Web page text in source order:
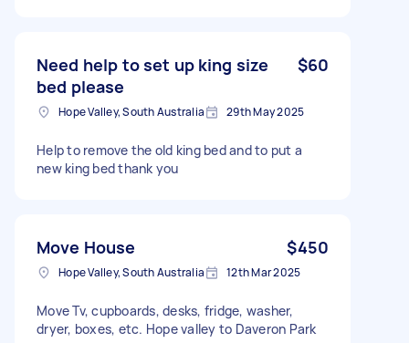
Need help to set up king size
bed please
$60
Hope Valley, South Australia 29th May 2025
Help to remove the old king bed and to put a
new king bed thank you
Move House $450
Hope Valley, South Australia 12th Mar 2025
Move Tv, cupboards, desks, fridge, washer,
dryer, boxes, etc. Hope valley to Daveron Park